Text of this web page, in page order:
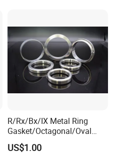
R/Rx/Bx/IX Metal Ring
Gasket/Octagonal/Oval
Ring Joint Gasket
US$1.00